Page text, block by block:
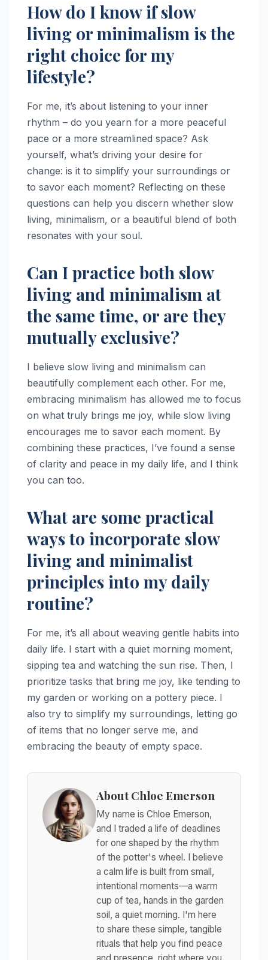
How do I know if slow
living or minimalism is the
right choice for my
lifestyle?
For me, it’s about listening to your inner
rhythm – do you yearn for a more peaceful
pace or a more streamlined space? Ask
yourself, what’s driving your desire for
change: is it to simplify your surroundings or
to savor each moment? Reflecting on these
questions can help you discern whether slow
living, minimalism, or a beautiful blend of both
resonates with your soul.
Can I practice both slow
living and minimalism at
the same time, or are they
mutually exclusive?
I believe slow living and minimalism can
beautifully complement each other. For me,
embracing minimalism has allowed me to focus
on what truly brings me joy, while slow living
encourages me to savor each moment. By
combining these practices, I’ve found a sense
of clarity and peace in my daily life, and I think
you can too.
What are some practical
ways to incorporate slow
living and minimalist
principles into my daily
routine?
For me, it’s all about weaving gentle habits into
daily life. I start with a quiet morning moment,
sipping tea and watching the sun rise. Then, I
prioritize tasks that bring me joy, like tending to
my garden or working on a pottery piece. I
also try to simplify my surroundings, letting go
of items that no longer serve me, and
embracing the beauty of empty space.
About Chloe Emerson
My name is Chloe Emerson,
and I traded a life of deadlines
for one shaped by the rhythm
of the potter's wheel. I believe
a calm life is built from small,
intentional moments—a warm
cup of tea, hands in the garden
soil, a quiet morning. I'm here
to share these simple, tangible
rituals that help you find peace